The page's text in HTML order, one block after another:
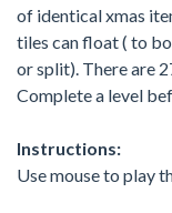
of identical xmas
tiles can float ( to
or split). There are
Complete a level
Instructions:
Use mouse to play